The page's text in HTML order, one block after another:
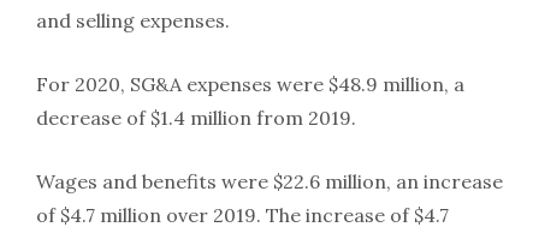
and selling expenses.
For 2020, SG&A expenses were $48.9 million, a
decrease of $1.4 million from 2019.
Wages and benefits were $22.6 million, an increase
of $4.7 million over 2019. The increase of $4.7